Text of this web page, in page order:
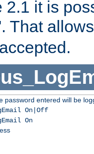
2.1 it is
That
password entered will be
On|Off
On